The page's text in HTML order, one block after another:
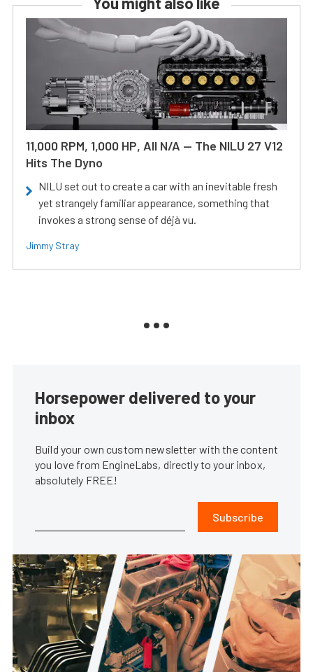
11,000 RPM, 1,000 HP, All N/A — The NILU 27 V12
Hits The Dyno
NILU set out to create a car with an inevitable fresh
yet strangely familiar appearance, something that
invokes a strong sense of déjà vu.
Jimmy Stray
Horsepower delivered to your
inbox
Build your own custom newsletter with the content
you love from EngineLabs, directly to your inbox,
absolutely FREE!
Subscribe